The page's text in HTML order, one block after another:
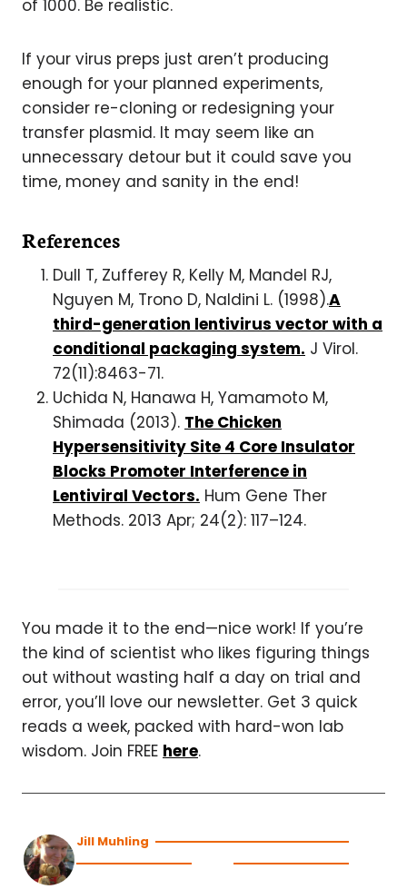
of 1000. Be realistic.
If your virus preps just aren’t producing
enough for your planned experiments,
consider re-cloning or redesigning your
transfer plasmid. It may seem like an
unnecessary detour but it could save you
time, money and sanity in the end!
References
Dull T, Zufferey R, Kelly M, Mandel RJ,
Nguyen M, Trono D, Naldini L. (1998).A
third-generation lentivirus vector with a
conditional packaging system. J Virol.
72(11):8463-71.
Uchida N, Hanawa H, Yamamoto M,
Shimada (2013). The Chicken
Hypersensitivity Site 4 Core Insulator
Blocks Promoter Interference in
Lentiviral Vectors. Hum Gene Ther
Methods. 2013 Apr; 24(2): 117–124.
You made it to the end—nice work! If you’re
the kind of scientist who likes figuring things
out without wasting half a day on trial and
error, you’ll love our newsletter. Get 3 quick
reads a week, packed with hard-won lab
wisdom. Join FREE here.
Jill Muhling